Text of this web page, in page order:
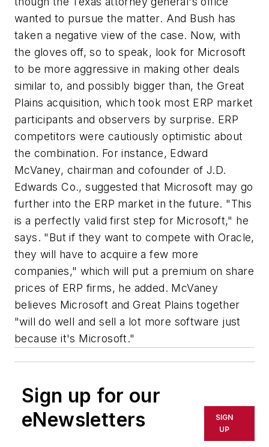
wanted to pursue the matter. And Bush has
taken a negative view of the case. Now, with
the gloves off, so to speak, look for Microsoft
to be more aggressive in making other deals
similar to, and possibly bigger than, the Great
Plains acquisition, which took most ERP market
participants and observers by surprise. ERP
competitors were cautiously optimistic about
the combination. For instance, Edward
McVaney, chairman and cofounder of J.D.
Edwards Co., suggested that Microsoft may go
further into the ERP market in the future. "This
is a perfectly valid first step for Microsoft," he
says. "But if they want to compete with Oracle,
they will have to acquire a few more
companies," which will put a premium on share
prices of ERP firms, he added. McVaney
believes Microsoft and Great Plains together
"will do well and sell a lot more software just
because it's Microsoft."
Sign up for our
eNewsletters
SIGN
UP